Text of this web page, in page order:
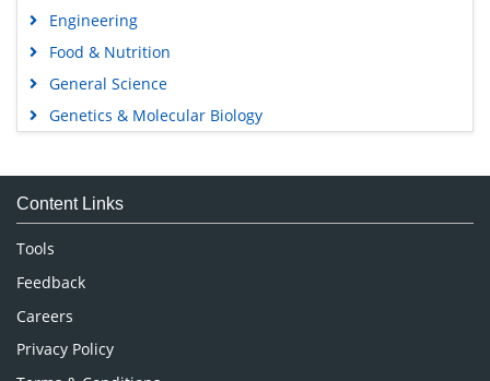
Engineering
Food & Nutrition
General Science
Genetics & Molecular Biology
Medical Sciences
Neuroscience & Psychology
Nursing & Health Care
Pharmaceutical Sciences
Content Links
Tools
Feedback
Careers
Privacy Policy